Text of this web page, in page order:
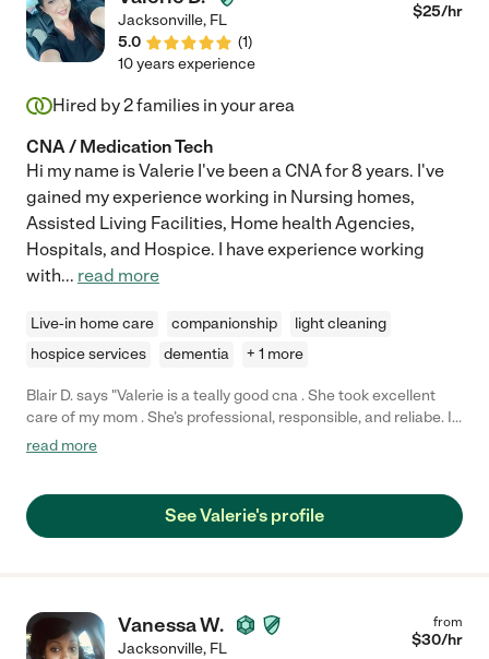
Jacksonville, FL
5.0
(1)
$25/hr
10 years experience
Hired by2families in your area
CNA / Medication Tech
Hi my name is Valerie I've been a CNA for 8 years. I've
gained my experience working in Nursing homes,
Assisted Living Facilities, Home health Agencies,
Hospitals, and Hospice. I have experience working
with... read more
Live-in home care companionship
light cleaning
hospice services
dementia + 1 more
Blair D. says "Valerie is a teally good cna . She took excellent
care of my mom . She’s professional, responsible, and reliabe. If
your looking for a cna send her a message "
read more
See Valerie's profile
Vanessa W.
Jacksonville, FL
from
$30/hr